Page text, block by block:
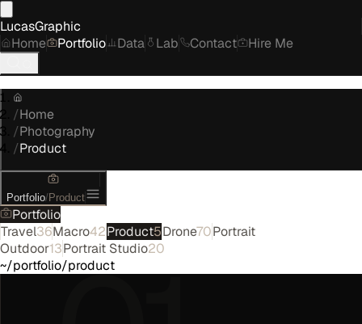
LucasGraphic
Home
Portfolio Data Lab Contact Hire Me
/Home
/Photography
/Product
Portfolio/Product
Portfolio
Travel36Macro42Product5Drone70Portrait
Outdoor13Portrait Studio20
~/portfolio/product